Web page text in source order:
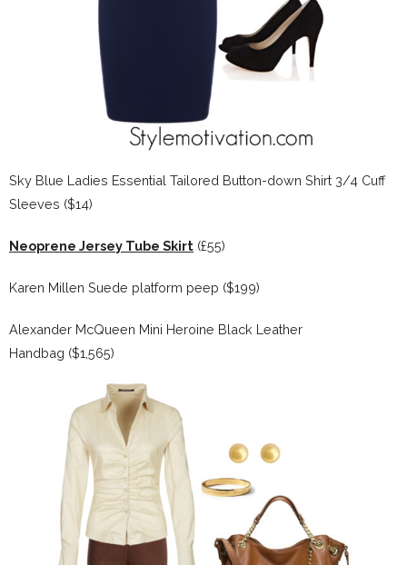
Sky Blue Ladies Essential Tailored Button-down Shirt 3/4 Cuff
Sleeves ($14)
Neoprene Jersey Tube Skirt (£55)
Karen Millen Suede platform peep ($199)
Alexander McQueen Mini Heroine Black Leather
Handbag ($1,565)